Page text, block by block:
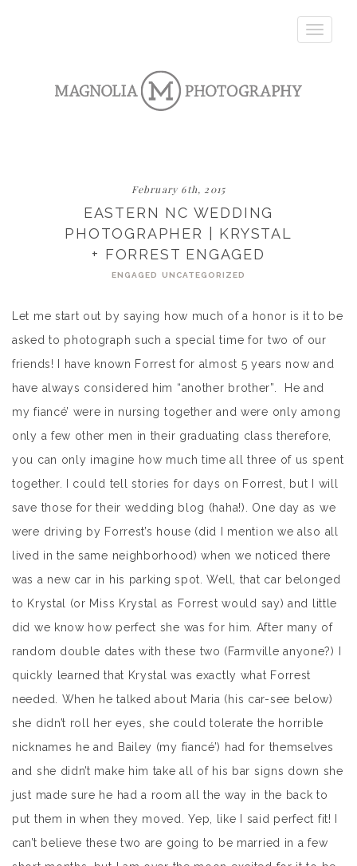
Toggle
February 6th, 2015
EASTERN NC WEDDING
PHOTOGRAPHER | KRYSTAL
+ FORREST ENGAGED
ENGAGED UNCATEGORIZED
Let me start out by saying how much of a honor is it to be
asked to photograph such a special time for two of our
friends! I have known Forrest for almost 5 years now and
have always considered him “another brother”. He and
my fiancé’ were in nursing together and were only among
only a few other men in their graduating class therefore,
you can only imagine how much time all three of us spent
together. I could tell stories for days on Forrest, but I will
save those for their wedding blog (haha!). One day as we
were driving by Forrest’s house (did I mention we also all
lived in the same neighborhood) when we noticed there
was a new car in his parking spot. Well, that car belonged
to Krystal (or Miss Krystal as Forrest would say) and little
did we know how perfect she was for him. After many of
random double dates with these two (Farmville anyone?) I
quickly learned that Krystal was exactly what Forrest
needed. When he talked about Maria (his car-see below)
she didn’t roll her eyes, she could tolerate the horrible
nicknames he and Bailey (my fiancé’) had for themselves
and she didn’t make him take all of his bar signs down she
just made sure he had a room all the way in the back to
put them in when they moved. Yep, like I said perfect fit! I
can’t believe these two are going to be married in a few